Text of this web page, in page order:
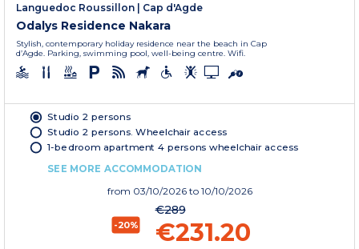
Languedoc Roussillon
Cap d'Agde
Odalys Residence Nakara
Stylish, contemporary holiday residence near the beach in Cap
d’Agde. Parking, swimming pool, well-being centre. Wifi.
Studio 2 persons
Studio 2 persons. Wheelchair access
1-bedroom apartment 4 persons wheelchair access
SEE MORE ACCOMMODATION
from 03/10/2026 to 10/10/2026
-20%
€289
€231.20